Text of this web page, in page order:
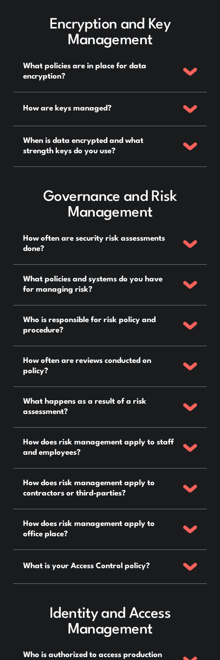
Encryption and Key
Management
What policies are in place for data
encryption?
How are keys managed?
When is data encrypted and what
strength keys do you use?
Governance and Risk
Management
How often are security risk assessments
done?
What policies and systems do you have
for managing risk?
Who is responsible for risk policy and
procedure?
How often are reviews conducted on
policy?
What happens as a result of a risk
assessment?
How does risk management apply to staff
and employees?
How does risk management apply to
contractors or third-parties?
How does risk management apply to
office place?
What is your Access Control policy?
Identity and Access
Management
Who is authorized to access production